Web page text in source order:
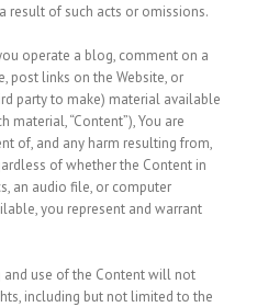
result of such acts or omissions.
operate a blog, comment on a
post links on the Website, or
party to make) material available
material, “Content”), You are
of, and any harm resulting from,
of whether the Content in
an audio file, or computer
you represent and warrant
use of the Content will not
including but not limited to the